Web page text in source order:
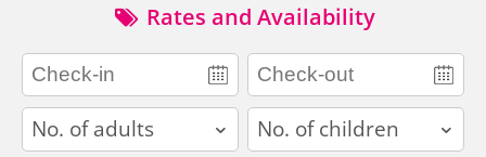
Rates and Availability
adults children